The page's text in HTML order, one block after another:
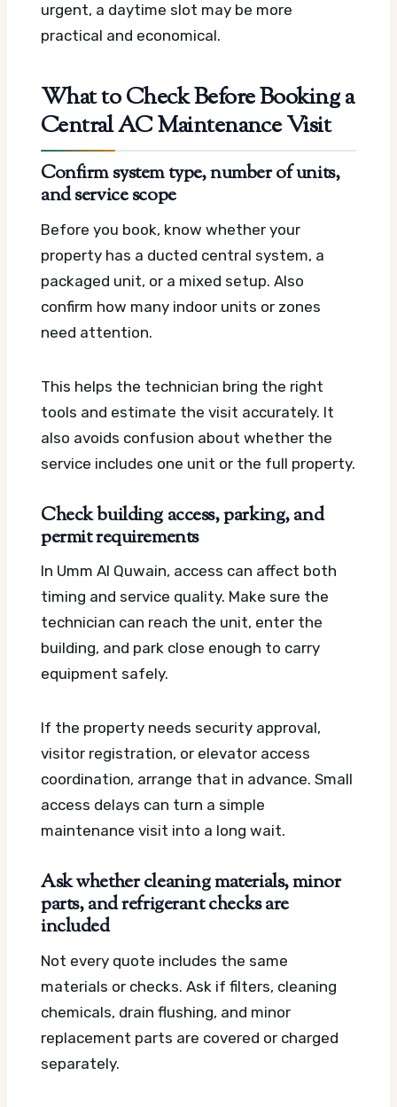
urgent, a daytime slot may be more
practical and economical.
What to Check Before Booking a
Central AC Maintenance Visit
Confirm system type, number of units,
and service scope
Before you book, know whether your
property has a ducted central system, a
packaged unit, or a mixed setup. Also
confirm how many indoor units or zones
need attention.
This helps the technician bring the right
tools and estimate the visit accurately. It
also avoids confusion about whether the
service includes one unit or the full property.
Check building access, parking, and
permit requirements
In Umm Al Quwain, access can affect both
timing and service quality. Make sure the
technician can reach the unit, enter the
building, and park close enough to carry
equipment safely.
If the property needs security approval,
visitor registration, or elevator access
coordination, arrange that in advance. Small
access delays can turn a simple
maintenance visit into a long wait.
Ask whether cleaning materials, minor
parts, and refrigerant checks are
included
Not every quote includes the same
materials or checks. Ask if filters, cleaning
chemicals, drain flushing, and minor
replacement parts are covered or charged
separately.